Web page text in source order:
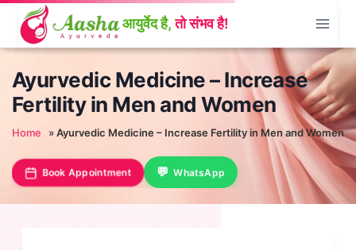
content
Ayurvedic Medicine – Increase
Fertility in Men and Women
Home »Ayurvedic Medicine – Increase Fertility in Men and Women
Book Appointment WhatsApp